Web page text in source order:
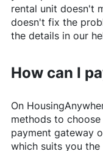
rental unit doesn't
doesn't fix the
the details in our
How can I
On
methods to
payment gateway
which suits you the